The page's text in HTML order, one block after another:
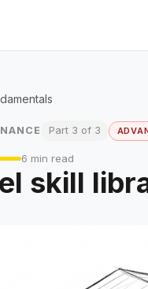
Part 3 of 3
6 min read
skill